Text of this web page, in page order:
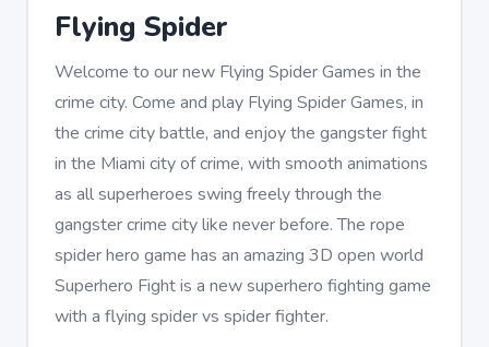
Flying Spider
Welcome to our new Flying Spider Games in the
crime city. Come and play Flying Spider Games, in
the crime city battle, and enjoy the gangster fight
in the Miami city of crime, with smooth animations
as all superheroes swing freely through the
gangster crime city like never before. The rope
spider hero game has an amazing 3D open world
Superhero Fight is a new superhero fighting game
with a flying spider vs spider fighter.